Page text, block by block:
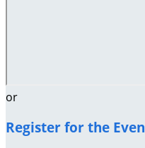
or
Register for the